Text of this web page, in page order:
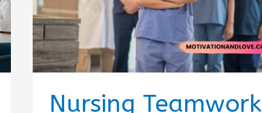
Nursing Teamwork